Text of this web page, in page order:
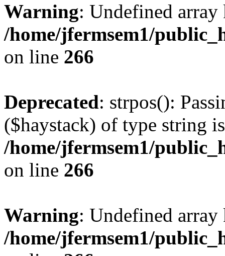
Warning: Undefined
/home/jfermsem1/
on line 266
Deprecated: strpos():
($haystack) of type string
/home/jfermsem1/
on line 266
Warning: Undefined
/home/jfermsem1/